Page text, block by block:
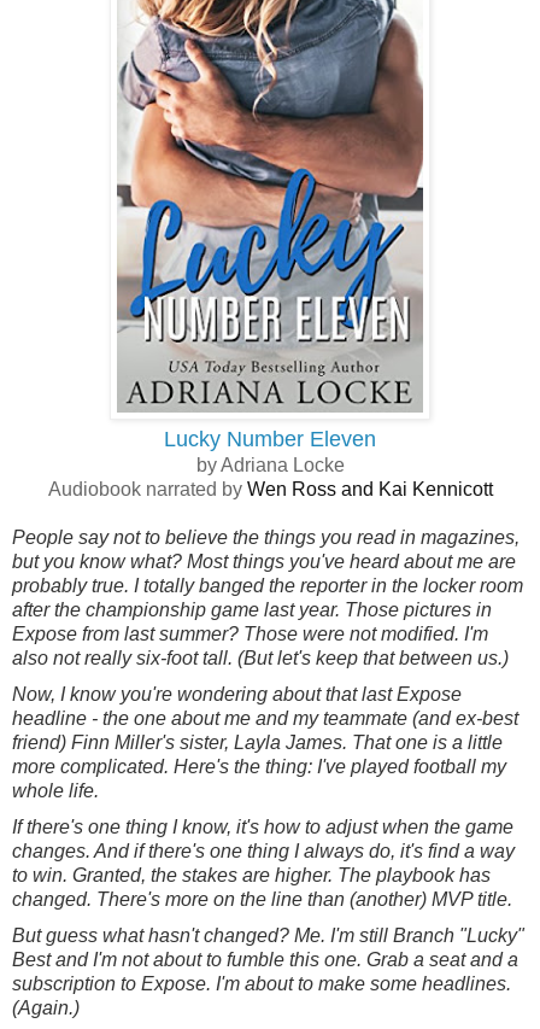
Lucky Number Eleven
by Adriana Locke
Audiobook narrated by Wen Ross and Kai Kennicott
People say not to believe the things you read in magazines,
but you know what? Most things you've heard about me are
probably true. I totally banged the reporter in the locker room
after the championship game last year. Those pictures in
Expose from last summer? Those were not modified. I'm
also not really six-foot tall. (But let's keep that between us.)
Now, I know you're wondering about that last Expose
headline - the one about me and my teammate (and ex-best
friend) Finn Miller's sister, Layla James. That one is a little
more complicated. Here's the thing: I've played football my
whole life.
If there's one thing I know, it's how to adjust when the game
changes. And if there's one thing I always do, it's find a way
to win. Granted, the stakes are higher. The playbook has
changed. There's more on the line than (another) MVP title.
But guess what hasn't changed? Me. I'm still Branch "Lucky"
Best and I'm not about to fumble this one. Grab a seat and a
subscription to Expose. I'm about to make some headlines.
(Again.)